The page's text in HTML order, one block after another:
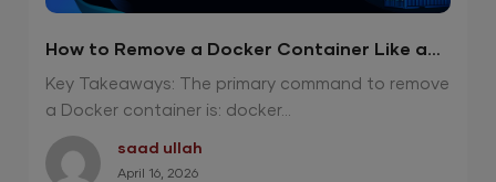
How to Remove a Docker Container Like a
Pro? 2026 Guide
Key Takeaways: The primary command to remove
a Docker container is: docker...
saad ullah
April 16, 2026